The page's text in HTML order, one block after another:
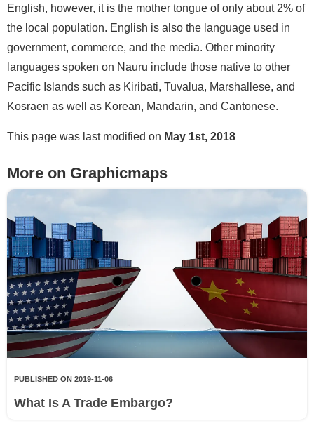
English, however, it is the mother tongue of only about 2% of
the local population. English is also the language used in
government, commerce, and the media. Other minority
languages spoken on Nauru include those native to other
Pacific Islands such as Kiribati, Tuvalua, Marshallese, and
Kosraen as well as Korean, Mandarin, and Cantonese.
This page was last modified on May 1st, 2018
More on Graphicmaps
PUBLISHED ON 2019-11-06
What Is A Trade Embargo?